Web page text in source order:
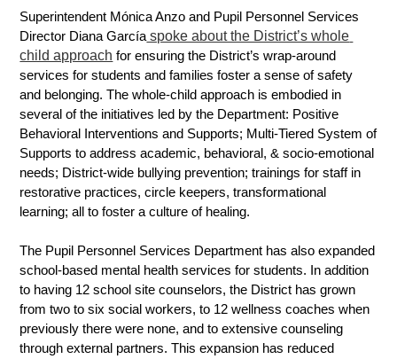
Superintendent Mónica Anzo and Pupil Personnel Services
Director Diana García spoke about the District’s whole
child approach for ensuring the District’s wrap-around
services for students and families foster a sense of safety
and belonging. The whole-child approach is embodied in
several of the initiatives led by the Department: Positive
Behavioral Interventions and Supports; Multi-Tiered System of
Supports to address academic, behavioral, & socio-emotional
needs; District-wide bullying prevention; trainings for staff in
restorative practices, circle keepers, transformational
learning; all to foster a culture of healing.
The Pupil Personnel Services Department has also expanded
school-based mental health services for students. In addition
to having 12 school site counselors, the District has grown
from two to six social workers, to 12 wellness coaches when
previously there were none, and to extensive counseling
through external partners. This expansion has reduced